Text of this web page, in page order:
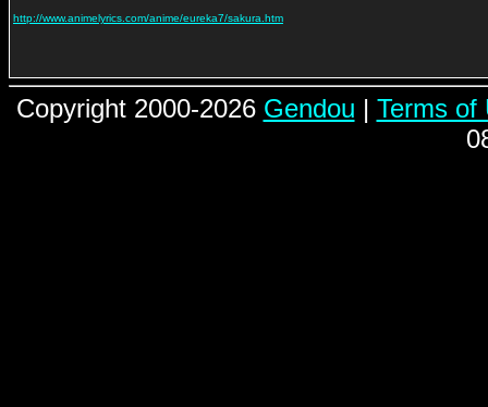
http://www.animelyrics.com/anime/eureka7/sakura.htm
Copyright 2000-2026 Gendou | Terms of